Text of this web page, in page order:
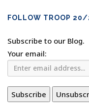
FOLLOW TROOP
Subscribe to our Blog.
Your email: